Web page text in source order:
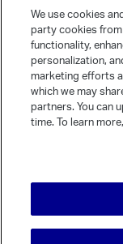
Quick Links
Categories
We use cookies
party cookies
functionality,
personalization,
marketing efforts
which we may
partners. You can
time. To learn